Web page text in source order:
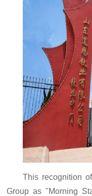
This recognition
Group as "Morning